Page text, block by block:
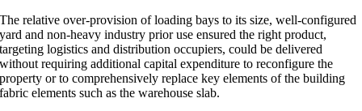
The relative over-provision of loading bays to its size, well-configured
yard and non-heavy industry prior use ensured the right product,
targeting logistics and distribution occupiers, could be delivered
without requiring additional capital expenditure to reconfigure the
property or to comprehensively replace key elements of the building
fabric elements such as the warehouse slab.